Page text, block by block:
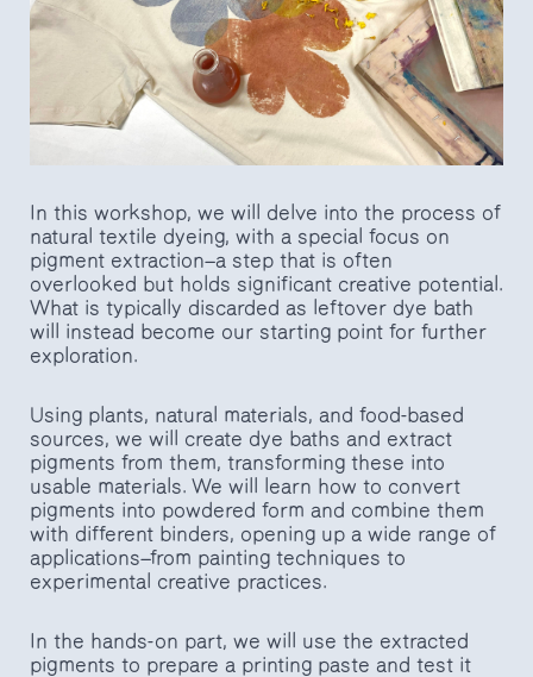
In this workshop, we will delve into the process of
natural textile dyeing, with a special focus on
pigment extraction—a step that is often
overlooked but holds significant creative potential.
What is typically discarded as leftover dye bath
will instead become our starting point for further
exploration.
Using plants, natural materials, and food-based
sources, we will create dye baths and extract
pigments from them, transforming these into
usable materials. We will learn how to convert
pigments into powdered form and combine them
with different binders, opening up a wide range of
applications—from painting techniques to
experimental creative practices.
In the hands-on part, we will use the extracted
pigments to prepare a printing paste and test it